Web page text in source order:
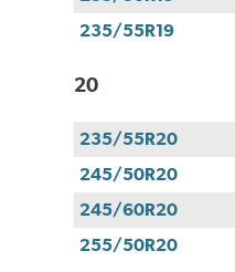
235/55R19
20
235/55R20
245/50R20
245/60R20
255/50R20